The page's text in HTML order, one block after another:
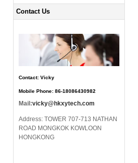
Contact Us
Contact: Vicky
Mobile Phone: 86-18086430982
Mail:vicky@hkxytech.com
Address: TOWER 707-713 NATHAN
ROAD MONGKOK KOWLOON
HONGKONG